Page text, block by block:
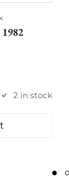
1982
2 in stock